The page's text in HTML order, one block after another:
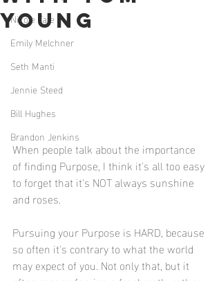
Nicole Tate
Emily Melchner
Seth Manti
Jennie Steed
Bill Hughes
Brandon Jenkins
Young
When people talk about the importance
of finding Purpose, I think it's all too easy
to forget that it's NOT always sunshine
and roses.
Pursuing your Purpose is HARD, because
so often it's contrary to what the world
may expect of you. Not only that, but it